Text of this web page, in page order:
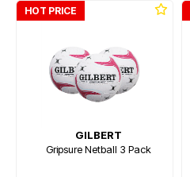
HOT PRICE
GILBERT
Gripsure Netball 3 Pack